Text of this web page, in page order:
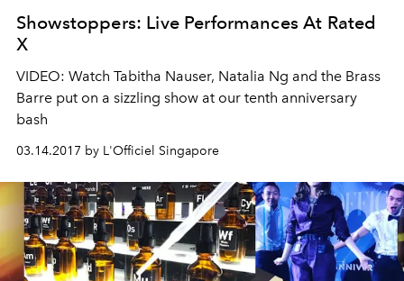
Showstoppers: Live Performances At Rated
X
VIDEO: Watch Tabitha Nauser, Natalia Ng and the Brass
Barre put on a sizzling show at our tenth anniversary
bash
03.14.2017 by L'Officiel Singapore